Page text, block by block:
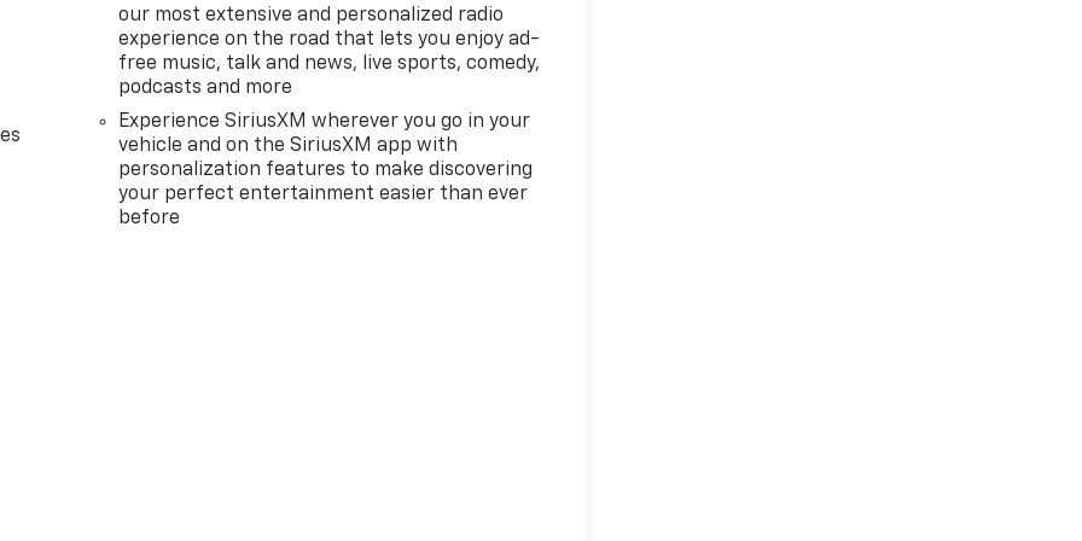
our most extensive and personalized radio
experience on the road that lets you enjoy ad-
free music, talk and news, live sports, comedy,
podcasts and more
Experience SiriusXM wherever you go in your
vehicle and on the SiriusXM app with
personalization features to make discovering
your perfect entertainment easier than ever
before